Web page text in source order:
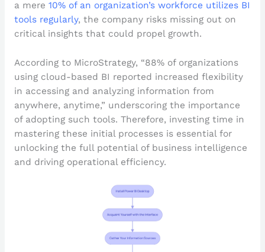
a mere 10% of an organization’s workforce utilizes BI
tools regularly, the company risks missing out on
critical insights that could propel growth.
According to MicroStrategy, “88% of organizations
using cloud-based BI reported increased flexibility
in accessing and analyzing information from
anywhere, anytime,” underscoring the importance
of adopting such tools. Therefore, investing time in
mastering these initial processes is essential for
unlocking the full potential of business intelligence
and driving operational efficiency.